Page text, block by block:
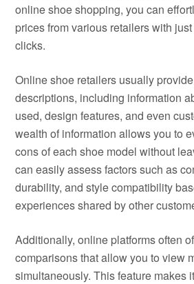
online shoe shopping, you can
prices from various retailers with
clicks.
Online shoe retailers usually
descriptions, including information
used, design features, and even
wealth of information allows you to
cons of each shoe model without
can easily assess factors such as
durability, and style compatibility
experiences shared by other
Additionally, online platforms often
comparisons that allow you to view
simultaneously. This feature makes